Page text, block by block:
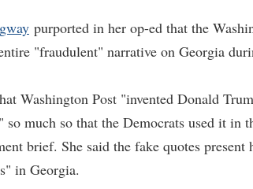
purported in her op-ed that the
"fraudulent" narrative on Georgia
Washington Post "invented Donald
much so that the Democrats used it in
brief. She said the fake quotes
in Georgia.